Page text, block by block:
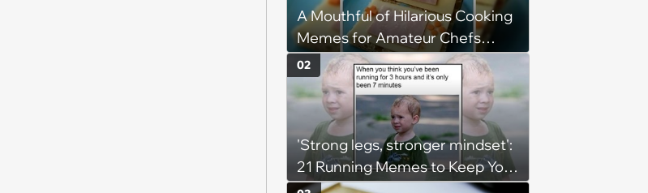
A Mouthful of Hilarious Cooking
Memes for Amateur Chefs
(August 5, 2026)
'Strong legs, stronger mindset':
21 Running Memes to Keep You
Going, Even When the Miles
02